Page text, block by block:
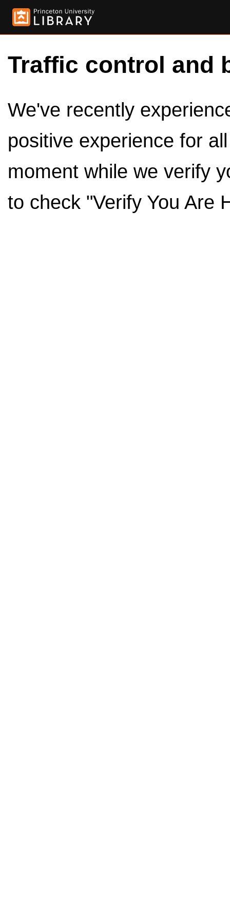
Traffic control and
We've recently
positive experience for
moment while we verify
to check "Verify You Are